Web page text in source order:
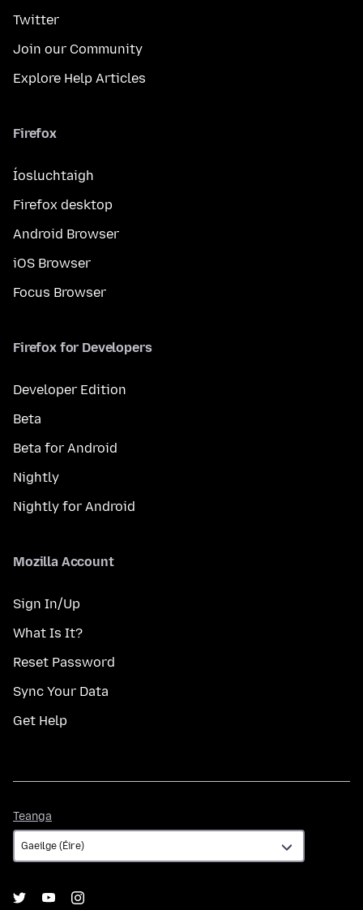
Twitter
Join our Community
Explore Help Articles
Firefox
Íosluchtaigh
Firefox desktop
Android Browser
iOS Browser
Focus Browser
Firefox for Developers
Developer Edition
Beta
Beta for Android
Nightly
Nightly for Android
Mozilla Account
Sign In/Up
What Is It?
Reset Password
Sync Your Data
Get Help
Teanga